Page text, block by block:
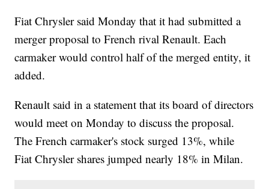
Fiat Chrysler said Monday that it had submitted a
merger proposal to French rival Renault. Each
carmaker would control half of the merged entity, it
added.
Renault said in a statement that its board of directors
would meet on Monday to discuss the proposal.
The French carmaker's stock surged 13%, while
Fiat Chrysler shares jumped nearly 18% in Milan.